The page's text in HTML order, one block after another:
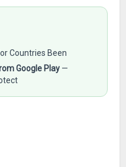
Countries Been
Google Play —